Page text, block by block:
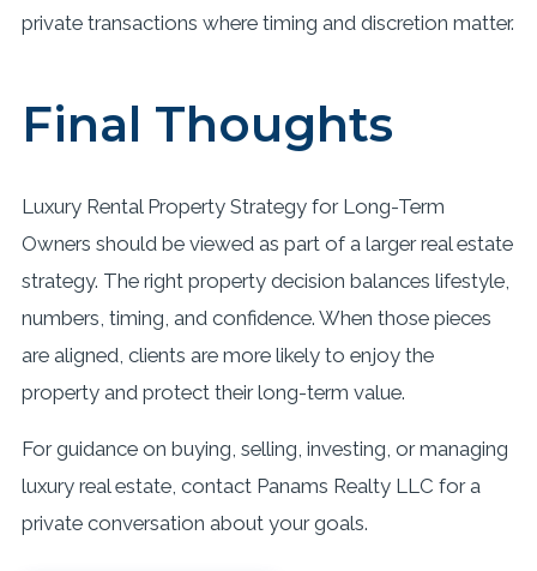
private transactions where timing and discretion matter.
Final Thoughts
Luxury Rental Property Strategy for Long-Term
Owners should be viewed as part of a larger real estate
strategy. The right property decision balances lifestyle,
numbers, timing, and confidence. When those pieces
are aligned, clients are more likely to enjoy the
property and protect their long-term value.
For guidance on buying, selling, investing, or managing
luxury real estate, contact Panams Realty LLC for a
private conversation about your goals.